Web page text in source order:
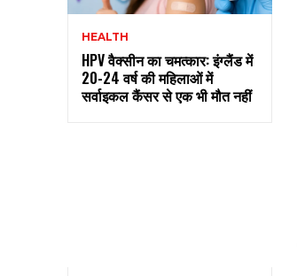
HEALTH
HPV वैक्सीन का चमत्कार: इंग्लैंड में
20-24 वर्ष की महिलाओं में
सर्वाइकल कैंसर से एक भी मौत नहीं